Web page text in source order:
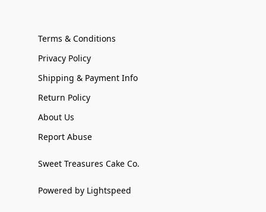
Terms & Conditions
Privacy Policy
Shipping & Payment Info
Return Policy
About Us
Report Abuse
Sweet Treasures Cake Co.
Powered by Lightspeed